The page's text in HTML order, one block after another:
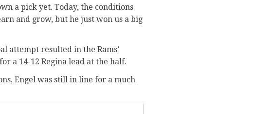
a pick yet. Today, the conditions
and grow, but he just won us a big
attempt resulted in the Rams’
a 14-12 Regina lead at the half.
Engel was still in line for a much